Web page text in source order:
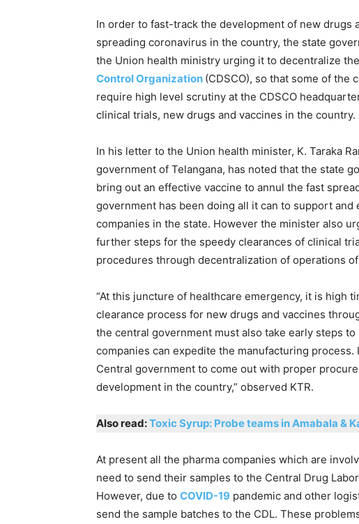
In order to fast-track the development of new drugs
spreading coronavirus in the country, the state
the Union health ministry urging it to decentralize
Control Organization (CDSCO), so that some of the
require high level scrutiny at the CDSCO
clinical trials, new drugs and vaccines in the country.
In his letter to the Union health minister, K. Taraka
government of Telangana, has noted that the state
bring out an effective vaccine to annul the fast
government has been doing all it can to support
companies in the state. However the minister also
further steps for the speedy clearances of clinical
procedures through decentralization of operations
“At this juncture of healthcare emergency, it is high
clearance process for new drugs and vaccines
the central government must also take early steps
companies can expedite the manufacturing
Central government to come out with proper
development in the country,” observed KTR.
Also read:Toxic Syrup: Probe teams in Amabala &
At present all the pharma companies which are
need to send their samples to the Central Drug
However, due to COVID-19 pandemic and other
send the sample batches to the CDL. These